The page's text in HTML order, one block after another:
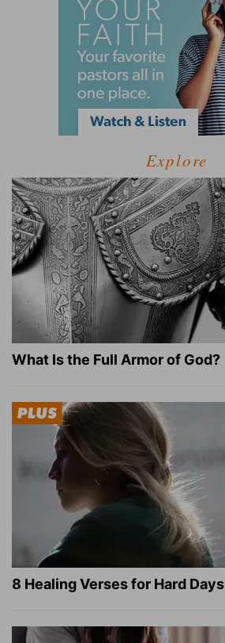
Explore
What Is the Full Armor of God?
8 Healing Verses for Hard Days